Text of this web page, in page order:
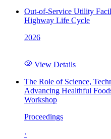
Out-of-Service Utility
Highway Life Cycle
2026
View Details
The Role of Science,
Advancing Healthful
Workshop
Proceedings
·